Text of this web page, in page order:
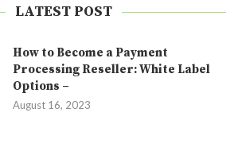
LATEST POST
How to Become a Payment
Processing Reseller: White Label
Options –
August 16, 2023